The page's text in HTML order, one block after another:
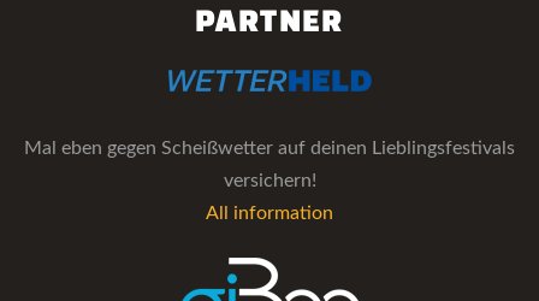
PARTNER
Mal eben gegen Scheißwetter auf deinen Lieblingsfestivals
versichern!
All information